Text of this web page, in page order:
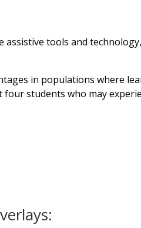
assistive tools and
in populations where
students who may